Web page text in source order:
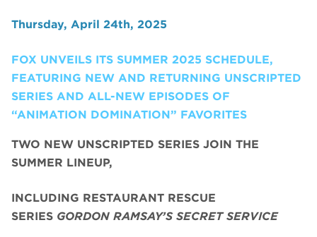
Thursday, April 24th, 2025
FOX UNVEILS ITS SUMMER 2025 SCHEDULE,
FEATURING NEW AND RETURNING UNSCRIPTED
SERIES AND ALL-NEW EPISODES OF
“ANIMATION DOMINATION” FAVORITES
TWO NEW UNSCRIPTED SERIES JOIN THE
SUMMER LINEUP,
INCLUDING RESTAURANT RESCUE
SERIES GORDON RAMSAY’S SECRET SERVICE